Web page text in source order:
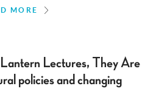
MORE
Lectures, They Are
policies and changing